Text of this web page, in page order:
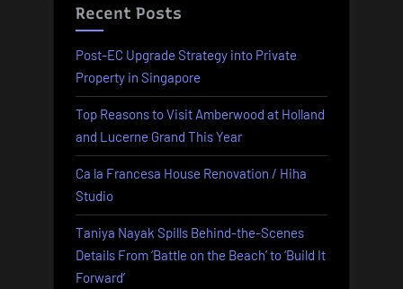
Recent Posts
Post-EC Upgrade Strategy into Private
Property in Singapore
Top Reasons to Visit Amberwood at Holland
and Lucerne Grand This Year
Ca la Francesa House Renovation / Hiha
Studio
Taniya Nayak Spills Behind-the-Scenes
Details From ‘Battle on the Beach’ to ‘Build It
Forward’